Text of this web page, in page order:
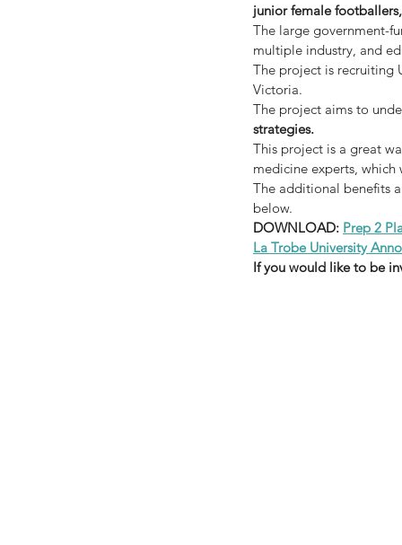
junior female
The large government-
multiple industry, and
The project is recruiting
Victoria.
The project aims to
strategies.
This project is a great
medicine experts,
The additional benefits
below.
DOWNLOAD: Prep 2
La Trobe University
If you would like to be